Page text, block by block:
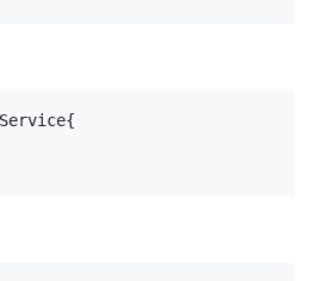
Service{